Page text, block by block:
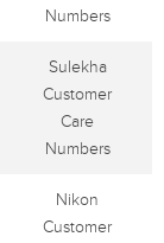
Numbers
Sulekha
Customer
Care
Numbers
Nikon
Customer